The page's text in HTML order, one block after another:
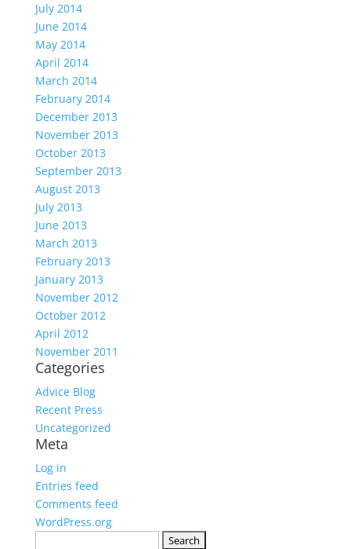
July 2014
June 2014
May 2014
April 2014
March 2014
February 2014
December 2013
November 2013
October 2013
September 2013
August 2013
July 2013
June 2013
March 2013
February 2013
January 2013
November 2012
October 2012
April 2012
November 2011
Categories
Advice Blog
Recent Press
Uncategorized
Meta
Log in
Entries feed
Comments feed
WordPress.org